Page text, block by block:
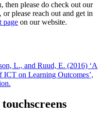
then please do check out our
, or please reach out and get in
page on our website.
L., and Ruud, E. (2016) ‘A
ICT on Learning Outcomes’,